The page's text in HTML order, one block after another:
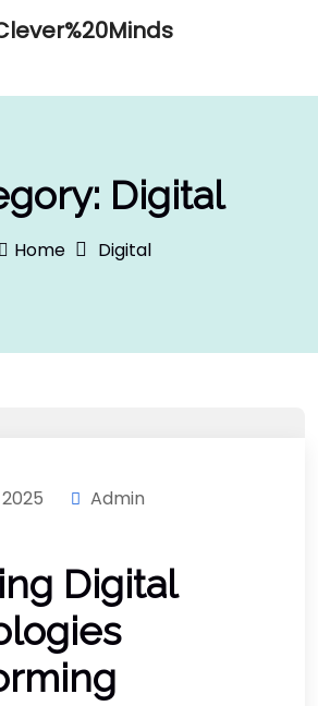
Digital
Home Digital
Admin
Digital